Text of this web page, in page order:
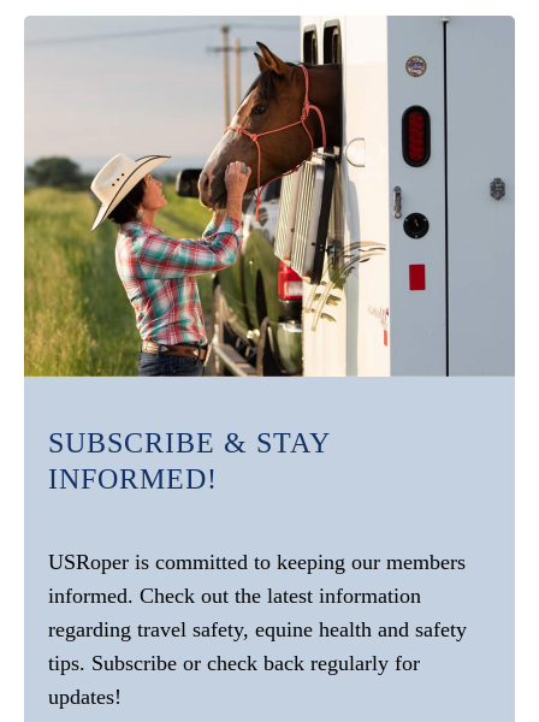
SUBSCRIBE & STAY
INFORMED!
USRoper is committed to keeping our members
informed. Check out the latest information
regarding travel safety, equine health and safety
tips. Subscribe or check back regularly for
updates!